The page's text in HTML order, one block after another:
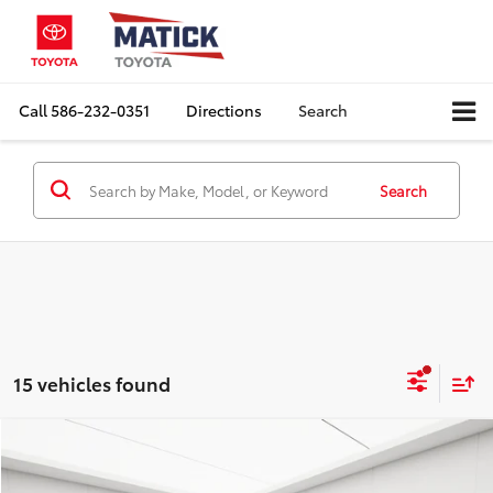
Call586-232-0351 Directions Search
Search
15 vehicles found
2015